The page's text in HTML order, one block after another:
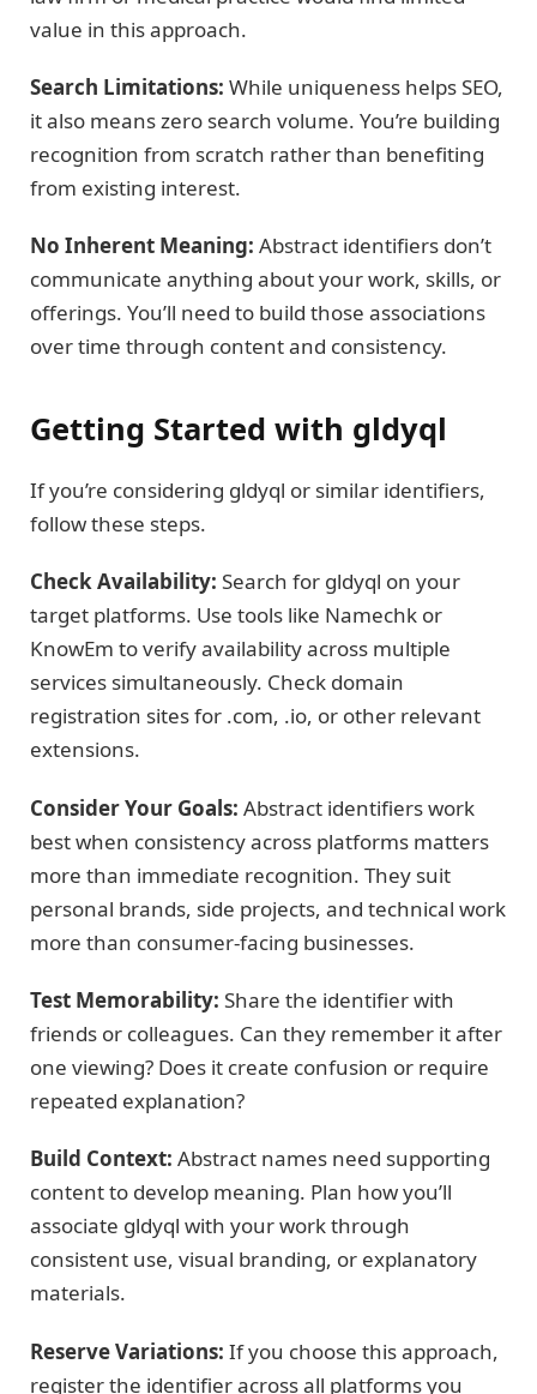
value in this approach.
Search Limitations: While uniqueness helps SEO,
it also means zero search volume. You’re building
recognition from scratch rather than benefiting
from existing interest.
No Inherent Meaning: Abstract identifiers don’t
communicate anything about your work, skills, or
offerings. You’ll need to build those associations
over time through content and consistency.
Getting Started with gldyql
If you’re considering gldyql or similar identifiers,
follow these steps.
Check Availability: Search for gldyql on your
target platforms. Use tools like Namechk or
KnowEm to verify availability across multiple
services simultaneously. Check domain
registration sites for .com, .io, or other relevant
extensions.
Consider Your Goals: Abstract identifiers work
best when consistency across platforms matters
more than immediate recognition. They suit
personal brands, side projects, and technical work
more than consumer-facing businesses.
Test Memorability: Share the identifier with
friends or colleagues. Can they remember it after
one viewing? Does it create confusion or require
repeated explanation?
Build Context: Abstract names need supporting
content to develop meaning. Plan how you’ll
associate gldyql with your work through
consistent use, visual branding, or explanatory
materials.
Reserve Variations: If you choose this approach,
register the identifier across all platforms you